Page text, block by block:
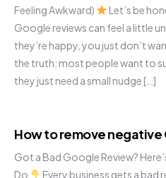
Feeling Awkward)
Let’s be
Google reviews can feel a little
they’re happy, you just don’t
the truth: most people want to
they just need a small nudge […]
How to remove
Got a Bad Google Review?
Do
Every business gets a bad